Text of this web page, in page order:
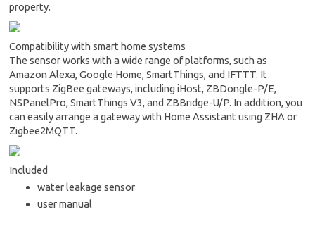
property.
Compatibility with smart home systems
The sensor works with a wide range of platforms, such as
Amazon Alexa, Google Home, SmartThings, and IFTTT. It
supports ZigBee gateways, including iHost, ZBDongle-P/E,
NSPanelPro, SmartThings V3, and ZBBridge-U/P. In addition, you
can easily arrange a gateway with Home Assistant using ZHA or
Zigbee2MQTT.
Included
water leakage sensor
user manual